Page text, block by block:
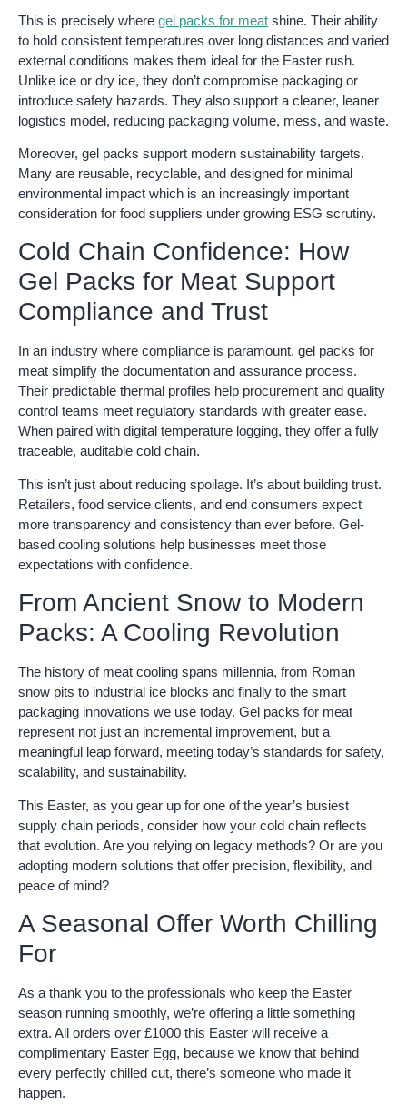
This is precisely where gel packs for meat shine. Their ability
to hold consistent temperatures over long distances and varied
external conditions makes them ideal for the Easter rush.
Unlike ice or dry ice, they don’t compromise packaging or
introduce safety hazards. They also support a cleaner, leaner
logistics model, reducing packaging volume, mess, and waste.
Moreover, gel packs support modern sustainability targets.
Many are reusable, recyclable, and designed for minimal
environmental impact which is an increasingly important
consideration for food suppliers under growing ESG scrutiny.
Cold Chain Confidence: How
Gel Packs for Meat Support
Compliance and Trust
In an industry where compliance is paramount, gel packs for
meat simplify the documentation and assurance process.
Their predictable thermal profiles help procurement and quality
control teams meet regulatory standards with greater ease.
When paired with digital temperature logging, they offer a fully
traceable, auditable cold chain.
This isn’t just about reducing spoilage. It’s about building trust.
Retailers, food service clients, and end consumers expect
more transparency and consistency than ever before. Gel-
based cooling solutions help businesses meet those
expectations with confidence.
From Ancient Snow to Modern
Packs: A Cooling Revolution
The history of meat cooling spans millennia, from Roman
snow pits to industrial ice blocks and finally to the smart
packaging innovations we use today. Gel packs for meat
represent not just an incremental improvement, but a
meaningful leap forward, meeting today’s standards for safety,
scalability, and sustainability.
This Easter, as you gear up for one of the year’s busiest
supply chain periods, consider how your cold chain reflects
that evolution. Are you relying on legacy methods? Or are you
adopting modern solutions that offer precision, flexibility, and
peace of mind?
A Seasonal Offer Worth Chilling
For
As a thank you to the professionals who keep the Easter
season running smoothly, we’re offering a little something
extra. All orders over £1000 this Easter will receive a
complimentary Easter Egg, because we know that behind
every perfectly chilled cut, there’s someone who made it
happen.